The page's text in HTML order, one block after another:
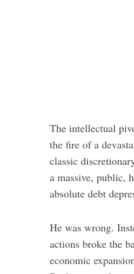
The intellectual
the fire of a
classic
a massive, public,
absolute debt
He was wrong.
actions broke the
economic